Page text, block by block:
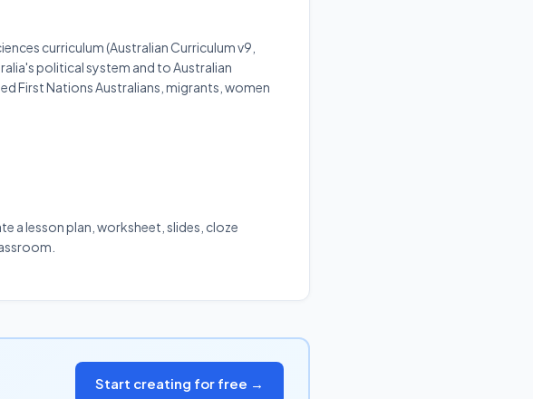
curriculum (Australian Curriculum v9,
political system and to Australian
First Nations Australians, migrants, women
a lesson plan, worksheet, slides, cloze
Start creating for free →